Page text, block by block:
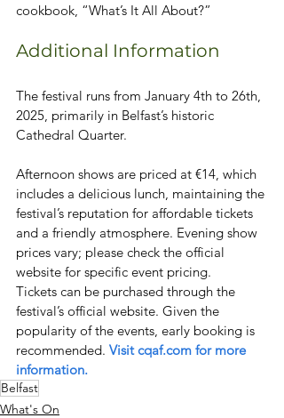
cookbook, “What’s It All About?”
Additional Information
The festival runs from January 4th to 26th,
2025, primarily in Belfast’s historic
Cathedral Quarter.
Afternoon shows are priced at €14, which
includes a delicious lunch, maintaining the
festival’s reputation for affordable tickets
and a friendly atmosphere. Evening show
prices vary; please check the official
website for specific event pricing.
Tickets can be purchased through the
festival’s official website. Given the
popularity of the events, early booking is
recommended. Visit cqaf.com for more
information.
Belfast
What's On